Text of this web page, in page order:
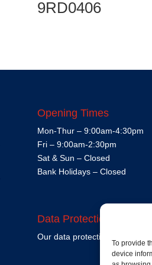
To provide
device
9RD0406
Opening Times
Mon-Thur – 9:00am-4:30pm
Fri – 9:00am-2:30pm
Sat & Sun – Closed
Bank Holidays – Closed
Data Protection Policy
Our data protection policy is